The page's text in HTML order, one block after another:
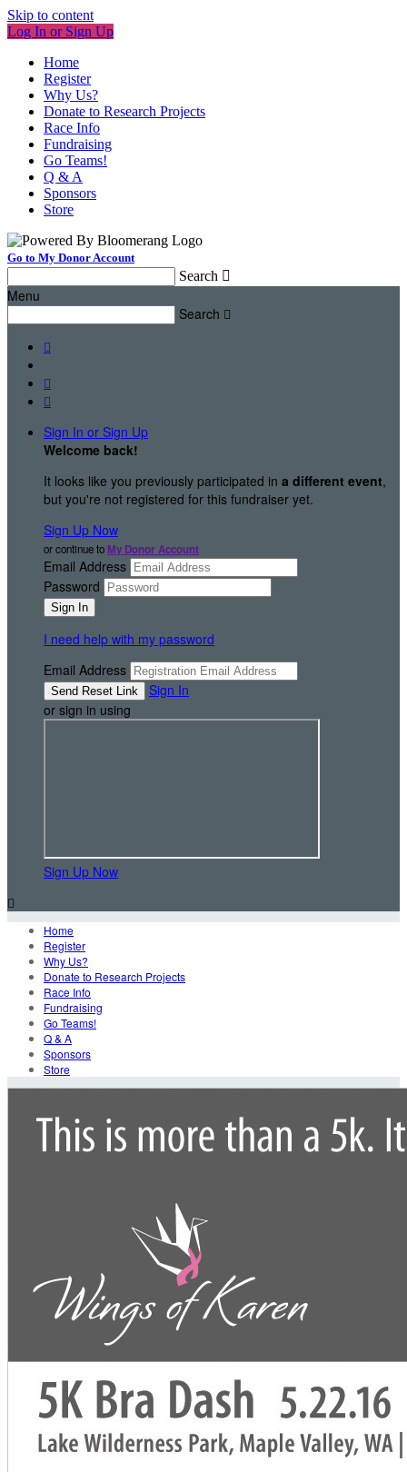
Skip to content
Log In or Sign Up
Home
Register
Why Us?
Donate to Research Projects
Race Info
Fundraising
Go Teams!
Q & A
Sponsors
Store
Go to My Donor Account
Search 
Menu
Search 



Sign In or Sign Up
Welcome back!
It looks like you previously participated in a different event,
but you're not registered for this fundraiser yet.
Sign Up Now
or continue to My Donor Account
Email Address
Password
I need help with my password
Email Address
Sign In
or sign in using
Sign Up Now

Home
Register
Why Us?
Donate to Research Projects
Race Info
Fundraising
Go Teams!
Q & A
Sponsors
Store